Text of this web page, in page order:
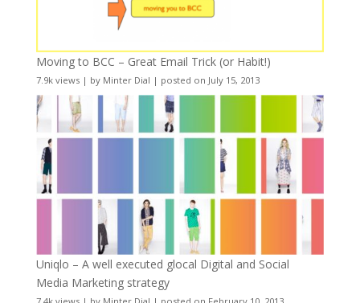
Moving to BCC – Great Email Trick (or Habit!)
7.9k views| by Minter Dial | posted on July 15, 2013
Uniqlo – A well executed glocal Digital and Social
Media Marketing strategy